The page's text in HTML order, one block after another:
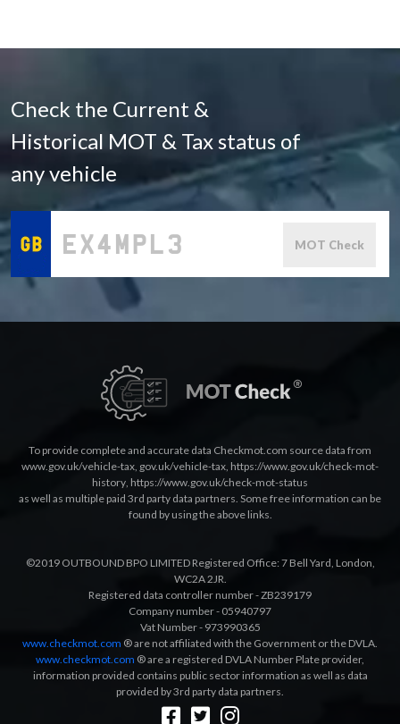
Check the Current &
Historical MOT & Tax status of
any vehicle
MOT Check
To provide complete and accurate data Checkmot.com source data from
www.gov.uk/vehicle-tax, gov.uk/vehicle-tax, https://www.gov.uk/check-mot-
history, https://www.gov.uk/check-mot-status
as well as multiple paid 3rd party data partners. Some free information can be
found by using the above links.
©2019 OUTBOUND BPO LIMITED Registered Office: 7 Bell Yard, London,
WC2A 2JR.
Registered data controller number - ZB239179
Company number - 05940797
Vat Number - 973990365
www.checkmot.com ® are not affiliated with the Government or the DVLA.
www.checkmot.com ® are a registered DVLA Number Plate provider,
information provided contains public sector information as well as data
provided by 3rd party data partners.